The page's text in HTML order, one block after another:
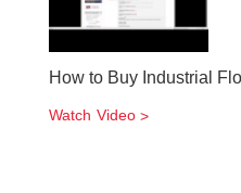
How to Buy Industrial
Watch Video